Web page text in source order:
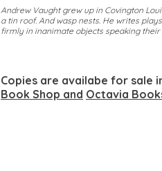
Andrew Vaught grew up in Covington
a tin roof. And wasp nests. He writes
firmly in inanimate objects speaking their
Copies are availabe for sale
Book Shop and Octavia